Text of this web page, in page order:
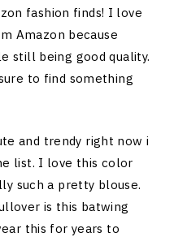
fashion finds! I love
Amazon because
still being good quality.
to find something
and trendy right now i
list. I love this color
such a pretty blouse.
is this batwing
this for years to